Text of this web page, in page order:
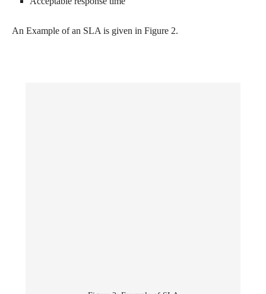
An Example of an SLA is given in Figure 2.